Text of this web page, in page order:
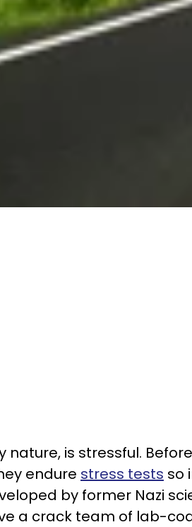
nature, is stressful.
endure stress tests so
by former Nazi
a crack team of lab-